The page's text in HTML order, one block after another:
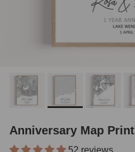
Anniversary Map Print
52 reviews